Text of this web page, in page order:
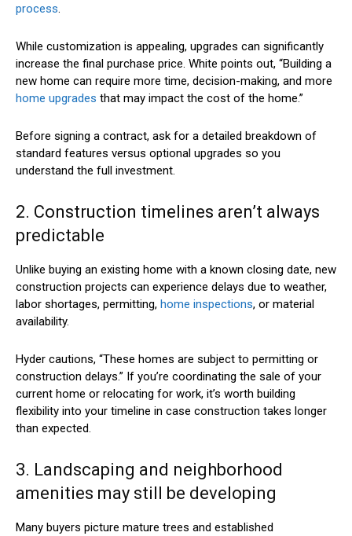
process
While customization is appealing, upgrades can significantly
increase the final purchase price. White points out, “Building a
new home can require more time, decision-making, and more
home upgrades that may impact the cost of the home.”
Before signing a contract, ask for a detailed breakdown of
standard features versus optional upgrades so you
understand the full investment.
2. Construction timelines aren’t always
predictable
Unlike buying an existing home with a known closing date, new
construction projects can experience delays due to weather,
labor shortages, permitting, home inspections, or material
availability.
Hyder cautions, “These homes are subject to permitting or
construction delays.” If you’re coordinating the sale of your
current home or relocating for work, it’s worth building
flexibility into your timeline in case construction takes longer
than expected.
3. Landscaping and neighborhood
amenities may still be developing
Many buyers picture mature trees and established